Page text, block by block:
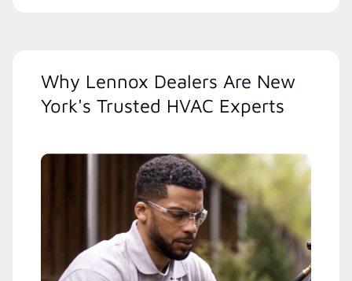
Why Lennox Dealers Are New
York's Trusted HVAC Experts